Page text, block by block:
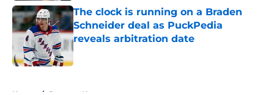
The clock is running on a Braden
Schneider deal as PuckPedia
reveals arbitration date
Published by on Invalid Date